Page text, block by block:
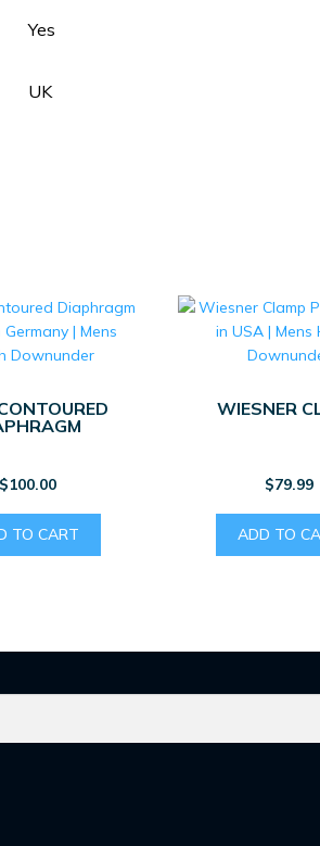
Yes
UK
$100.00
TO CART
WIESNER
$79.99
ADD TO